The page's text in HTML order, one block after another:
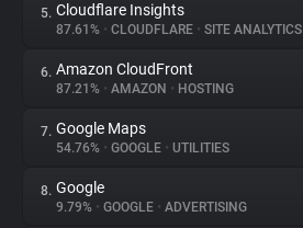
Websites
Explorer
Tracking Reach
5. Cloudflare Insights
87.61% • CLOUDFLARE • SITE ANALYTICS
6. Amazon CloudFront
87.21% • AMAZON • HOSTING
7. Google Maps
54.76% • GOOGLE • UTILITIES
8. Google
9.79% • GOOGLE • ADVERTISING